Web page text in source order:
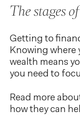
The stages
Getting to
Knowing where
wealth means
you need to
Read more
how they can